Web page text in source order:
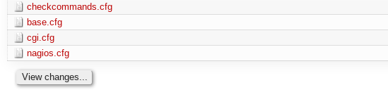
checkcommands.cfg
base.cfg
cgi.cfg
nagios.cfg